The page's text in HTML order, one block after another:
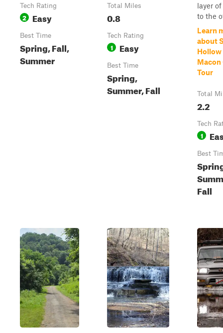
Tech Rating
2 Easy
Best Time
Spring, Fall,
Summer
Total Miles
0.8
Tech Rating
1 Easy
Best Time
Spring,
Summer, Fall
layer
to the
Learn
about
Hollow
Tour
Total
2.2
Tech
1
Best
Fall